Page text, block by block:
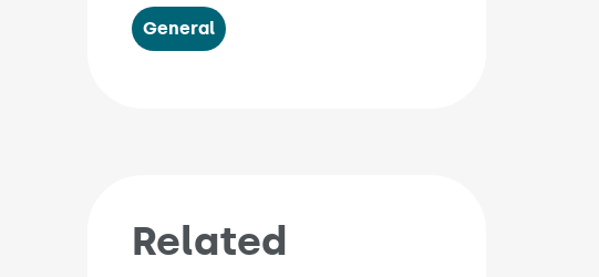
General
Related